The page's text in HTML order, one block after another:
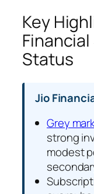
Key
Status
Jio
Grey
strong
modest